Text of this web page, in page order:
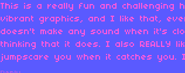
This is a really fun and challenging
vibrant graphics, and I like that,
doesn't make any sound when it's
thinking that it does. I also REALLY
jumpscare you when it catches you.